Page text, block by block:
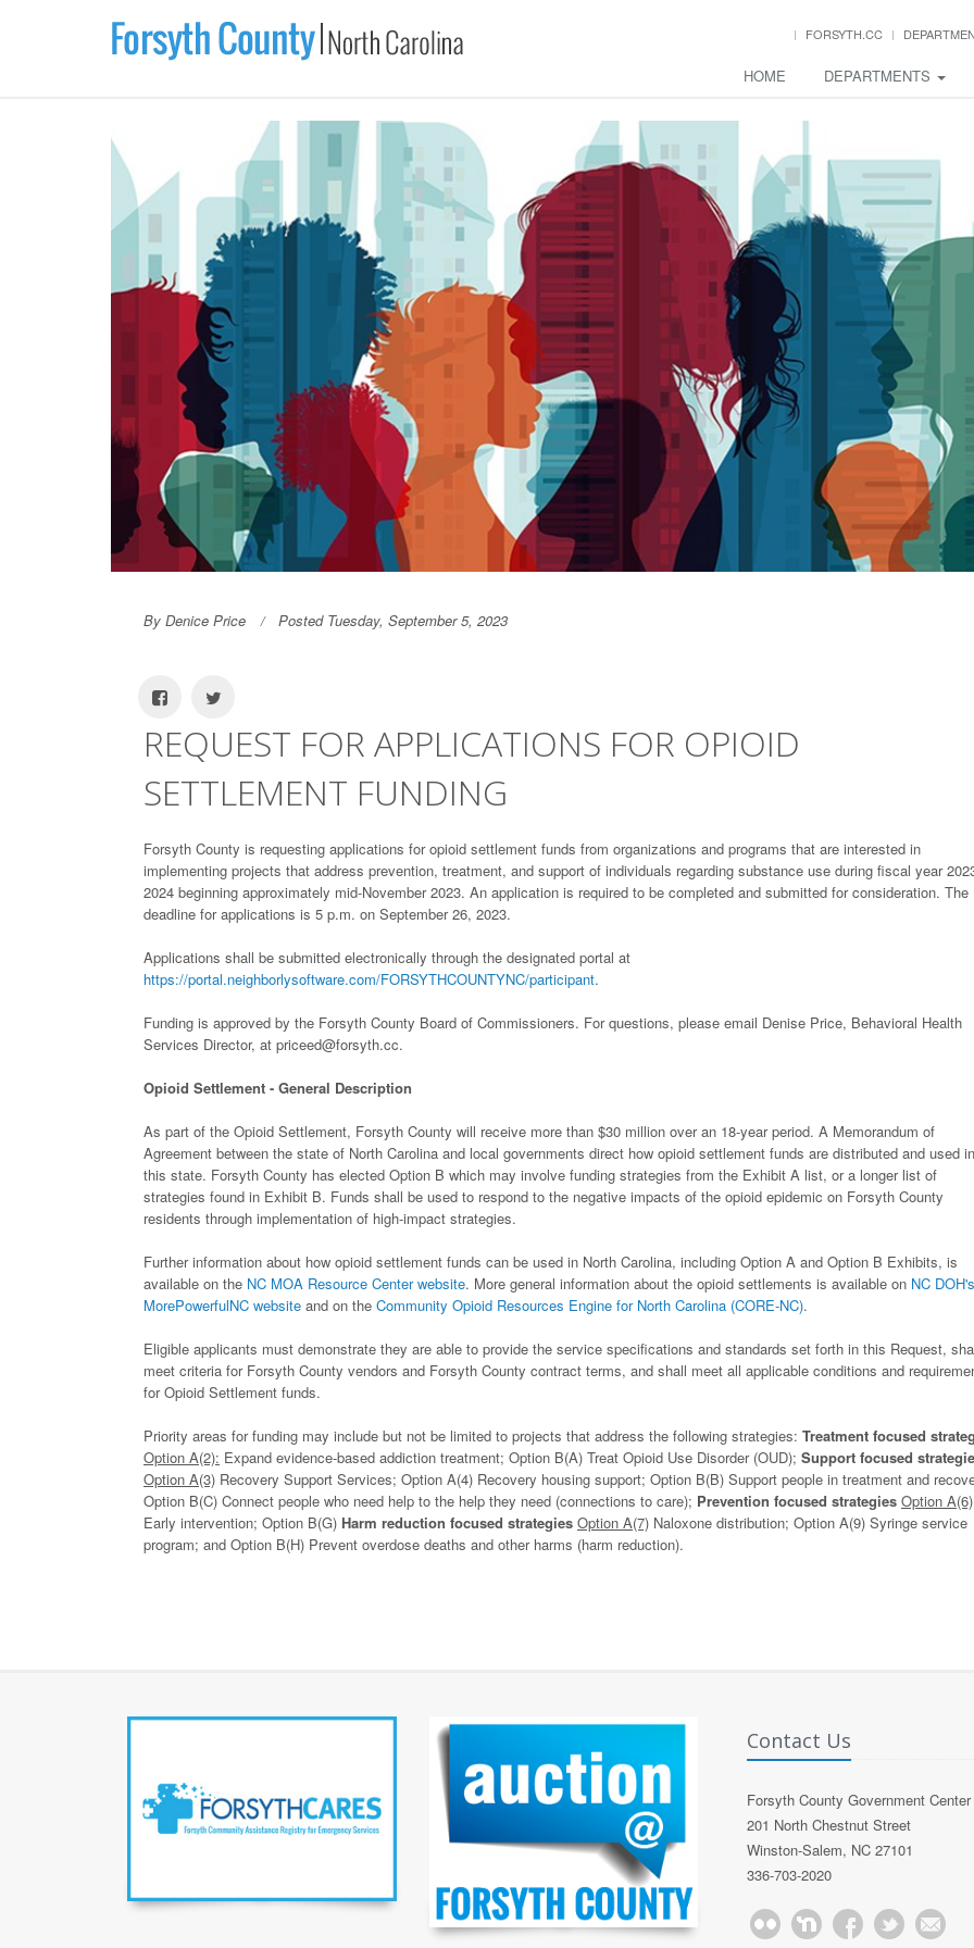
FORSYTH.CC
HOME DEPARTMENTS
By Denice Price Posted Tuesday, September 5, 2023
REQUEST FOR APPLICATIONS FOR OPIOID
SETTLEMENT FUNDING
Forsyth County is requesting applications for opioid settlement funds from organizations and programs that are interested in
implementing projects that address prevention, treatment, and support of individuals regarding substance use during fiscal year
2024 beginning approximately mid-November 2023. An application is required to be completed and submitted for consideration. The
deadline for applications is 5 p.m. on September 26, 2023.
Applications shall be submitted electronically through the designated portal at
https://portal.neighborlysoftware.com/FORSYTHCOUNTYNC/participant.
Funding is approved by the Forsyth County Board of Commissioners. For questions, please email Denise Price, Behavioral Health
Services Director, at priceed@forsyth.cc.
Opioid Settlement - General Description
As part of the Opioid Settlement, Forsyth County will receive more than $30 million over an 18-year period. A Memorandum of
Agreement between the state of North Carolina and local governments direct how opioid settlement funds are distributed and used in
this state. Forsyth County has elected Option B which may involve funding strategies from the Exhibit A list, or a longer list of
strategies found in Exhibit B. Funds shall be used to respond to the negative impacts of the opioid epidemic on Forsyth County
residents through implementation of high-impact strategies.
Further information about how opioid settlement funds can be used in North Carolina, including Option A and Option B Exhibits, is
available on the NC MOA Resource Center website. More general information about the opioid settlements is available on NC DOH's
MorePowerfulNC website and on the Community Opioid Resources Engine for North Carolina (CORE-NC).
Eligible applicants must demonstrate they are able to provide the service specifications and standards set forth in this Request,
meet criteria for Forsyth County vendors and Forsyth County contract terms, and shall meet all applicable conditions and
for Opioid Settlement funds.
Priority areas for funding may include but not be limited to projects that address the following strategies: Treatment focused
Option A(2): Expand evidence-based addiction treatment; Option B(A) Treat Opioid Use Disorder (OUD); Support focused
Option A(3) Recovery Support Services; Option A(4) Recovery housing support; Option B(B) Support people in treatment and
Option B(C) Connect people who need help to the help they need (connections to care); Prevention focused strategies Option A(6)
Early intervention; Option B(G) Harm reduction focused strategies Option A(7) Naloxone distribution; Option A(9) Syringe service
program; and Option B(H) Prevent overdose deaths and other harms (harm reduction).
Contact Us
Forsyth County Government Center
201 North Chestnut Street
Winston-Salem, NC 27101
336-703-2020